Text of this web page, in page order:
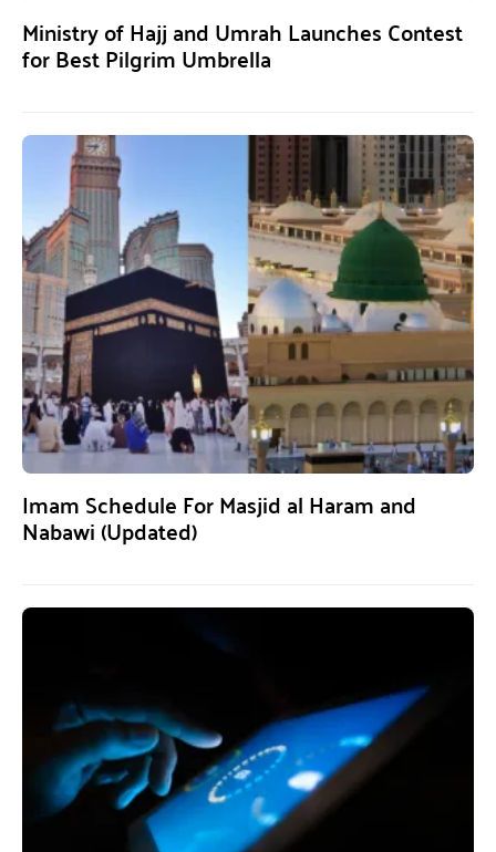
Ministry of Hajj and Umrah Launches Contest
for Best Pilgrim Umbrella
Imam Schedule For Masjid al Haram and
Nabawi (Updated)